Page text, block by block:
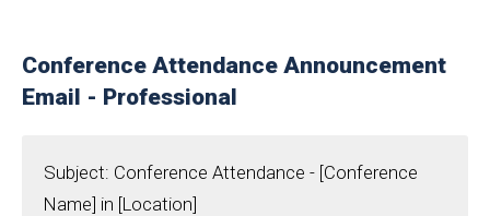
Conference Attendance Announcement
Email - Professional
Subject: Conference Attendance - [Conference
Name] in [Location]